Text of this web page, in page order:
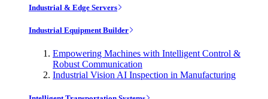
Industrial & Edge Servers
Industrial Equipment Builder
Empowering Machines with Intelligent Control &
Robust Communication
Industrial Vision AI Inspection in Manufacturing